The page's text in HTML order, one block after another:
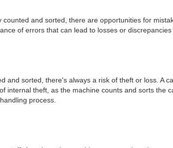
and sorted, there are opportunities for
of errors that can lead to losses or discrepancies
and sorted, there's always a risk of theft or loss. A
internal theft, as the machine counts and sorts the
process.